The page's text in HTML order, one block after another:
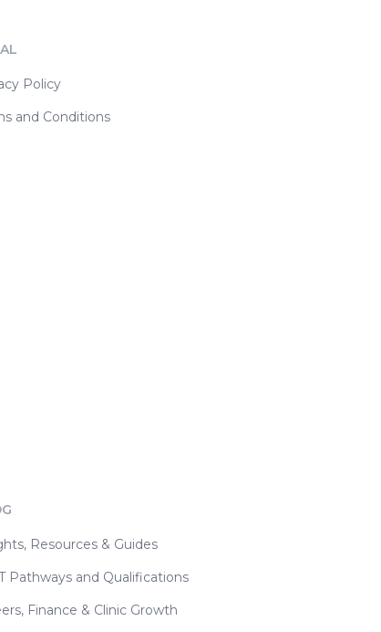
Policy
and Conditions
Resources & Guides
Pathways and Qualifications
Finance & Clinic Growth